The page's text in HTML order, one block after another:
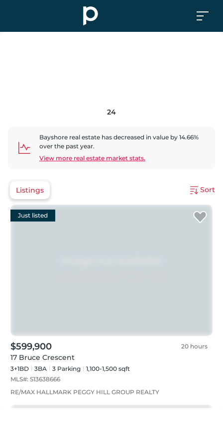
24
Bayshore real estate has decreased in value by 14.66%
over the past year.
View more real estate market stats.
Listings Sort
Just listed
$599,900 20 hours
17 Bruce Crescent
3+1BD 3BA 3 Parking
1,100-1,500 sqft
MLS#: S13638666
RE/MAX HALLMARK PEGGY HILL GROUP REALTY